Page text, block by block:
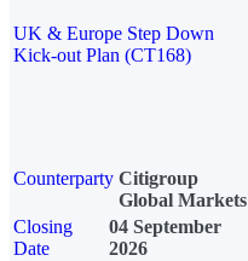
UK & Europe Step Down
Kick-out Plan (CT168)
Counterparty Citigroup
Global Markets
Closing
Date
04 September
2026